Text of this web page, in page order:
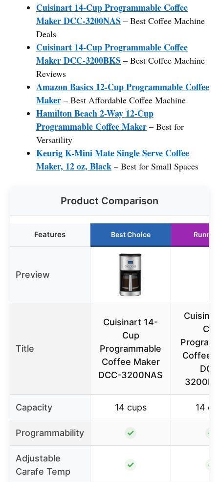
Cuisinart 14-Cup Programmable Coffee
Maker DCC-3200NAS – Best Coffee Machine
Deals
Cuisinart 14-Cup Programmable Coffee
Maker DCC-3200BKS – Best Coffee Machine
Reviews
Amazon Basics 12-Cup Programmable Coffee
Maker – Best Affordable Coffee Machine
Hamilton Beach 2-Way 12-Cup
Programmable Coffee Maker – Best for
Versatility
Keurig K-Mini Mate Single Serve Coffee
Maker, 12 oz, Black – Best for Small Spaces
Product Comparison
Features Best Choice
Preview
Title
Cuisinart 14-
Cup
Programmable
Coffee Maker
DCC-3200NAS
Coffee
Capacity 14 cups 14
Programmability ✓ ✓
Adjustable
Carafe Temp
✓ ✓